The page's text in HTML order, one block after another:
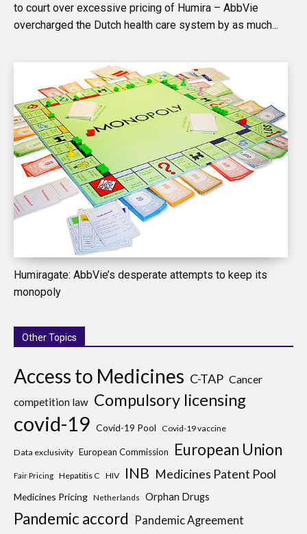
to court over excessive pricing of Humira – AbbVie
overcharged the Dutch health care system by as much...
Humiragate: AbbVie’s desperate attempts to keep its
monopoly
Other Topics
Access to Medicines C-TAP Cancer
competition law Compulsory licensing
covid-19 Covid-19 Pool Covid-19 vaccine
Data exclusivity European Commission European Union
Fair Pricing Hepatitis C HIV INB Medicines Patent Pool
Medicines Pricing Netherlands Orphan Drugs
Pandemic accord Pandemic Agreement